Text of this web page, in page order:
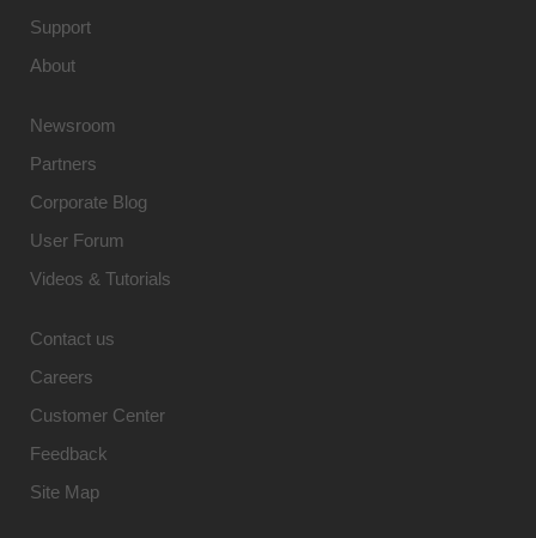
Support
About
Newsroom
Partners
Corporate Blog
User Forum
Videos & Tutorials
Contact us
Careers
Customer Center
Feedback
Site Map